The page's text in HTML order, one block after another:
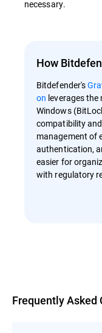
necessary.
How
Bitdefender's
on leverages
Windows
compatibility
management of
authentication,
easier for
with regulatory
Frequently Asked